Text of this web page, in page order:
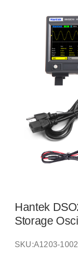
Hantek
Storage
SKU:A1203-1002